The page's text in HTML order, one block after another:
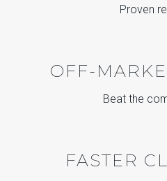
Proven
OFF-
Beat the
FASTER